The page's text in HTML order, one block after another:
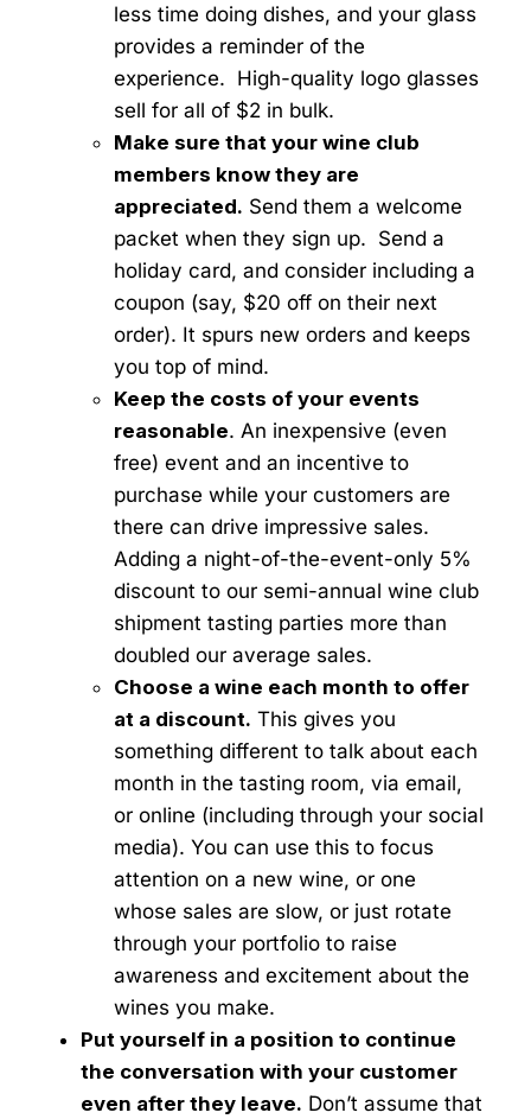
less time doing dishes, and your glass
provides a reminder of the
experience. High-quality logo glasses
sell for all of $2 in bulk.
Make sure that your wine club
members know they are
appreciated. Send them a welcome
packet when they sign up. Send a
holiday card, and consider including a
coupon (say, $20 off on their next
order). It spurs new orders and keeps
you top of mind.
Keep the costs of your events
reasonable. An inexpensive (even
free) event and an incentive to
purchase while your customers are
there can drive impressive sales.
Adding a night-of-the-event-only 5%
discount to our semi-annual wine club
shipment tasting parties more than
doubled our average sales.
Choose a wine each month to offer
at a discount. This gives you
something different to talk about each
month in the tasting room, via email,
or online (including through your social
media). You can use this to focus
attention on a new wine, or one
whose sales are slow, or just rotate
through your portfolio to raise
awareness and excitement about the
wines you make.
Put yourself in a position to continue
the conversation with your customer
even after they leave. Don’t assume that